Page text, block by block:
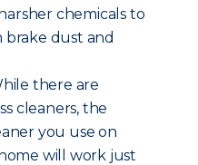
chemicals to
dust and
there are
cleaners, the
you use on
will work just